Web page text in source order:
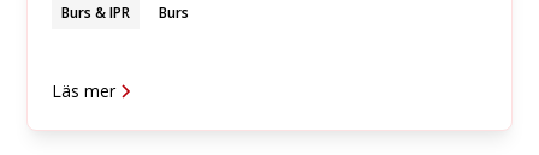
Burs & IPR Burs
Läs mer